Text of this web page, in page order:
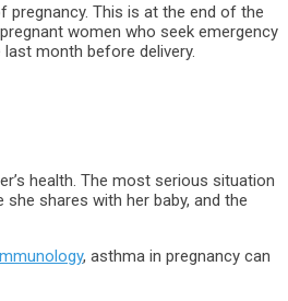
This is at the end of the
women who seek emergency
month before delivery.
health. The most serious situation
shares with her baby, and the
, asthma in pregnancy can